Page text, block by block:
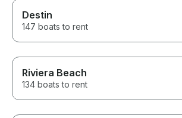
Destin
147 boats to rent
Riviera Beach
134 boats to rent